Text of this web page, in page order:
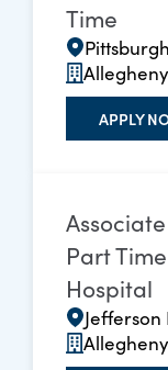
Time
APPLY
Part
Hospital
Jefferson